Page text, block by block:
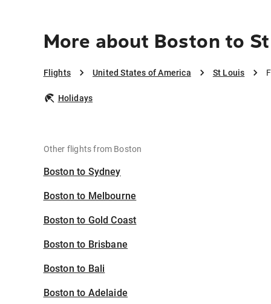
More about Boston to
Flights United States of America St Louis
Holidays
Other flights from Boston
Boston to Sydney
Boston to Melbourne
Boston to Gold Coast
Boston to Brisbane
Boston to Bali
Boston to Adelaide